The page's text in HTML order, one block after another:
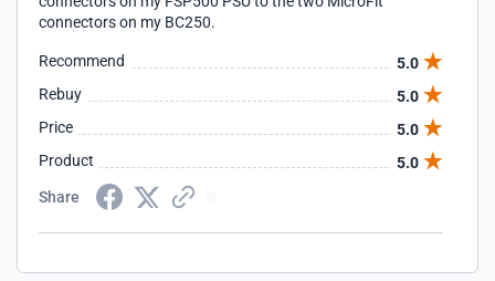
connectors on my BC250.
Recommend
5.0
Rebuy
5.0
Price
5.0
Product
5.0
Share